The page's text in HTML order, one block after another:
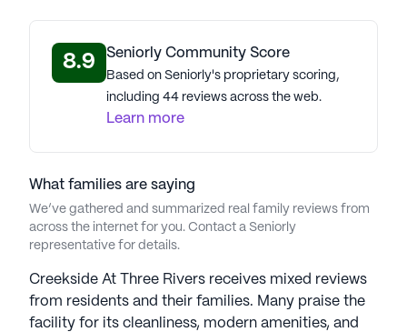
8.9 Seniorly Community Score
Based on Seniorly's proprietary scoring,
including 44 reviews across the web.
Learn more
What families are saying
We’ve gathered and summarized real family reviews from
across the internet for you. Contact a Seniorly
representative for details.
Creekside At Three Rivers receives mixed reviews
from residents and their families. Many praise the
facility for its cleanliness, modern amenities, and